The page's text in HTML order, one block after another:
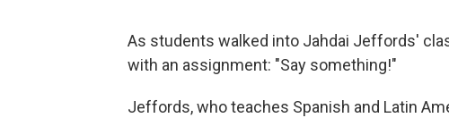
As students walked into Jahdai Jeffords'
with an assignment: "Say something!"
Jeffords, who teaches Spanish and Latin